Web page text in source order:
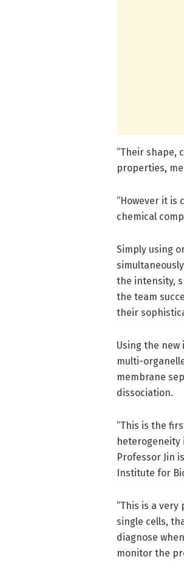
“Their shape,
properties,
“However it is
chemical
Simply using
the intensity,
the team
their
Using the
multi-
membrane
dissociation.
“This is the
heterogeneity
Professor Jin
Institute for
“This is a
single cells,
diagnose
monitor the